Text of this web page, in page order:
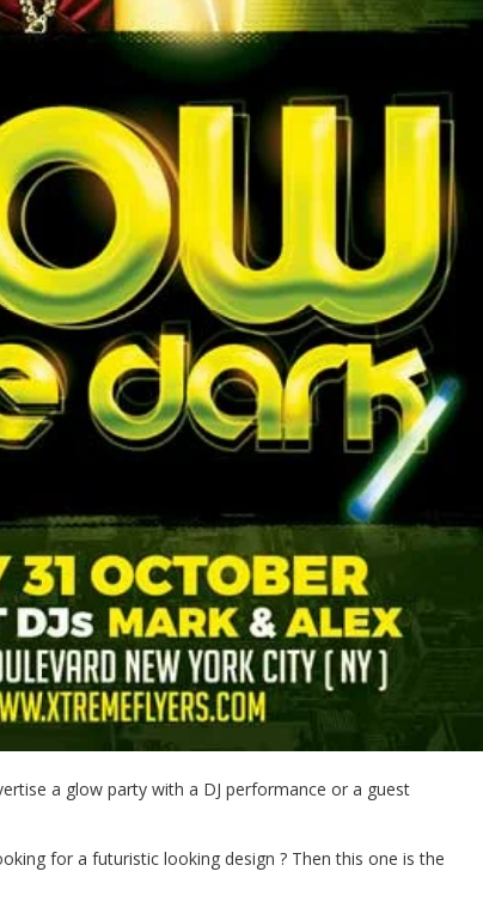
a glow party with a DJ performance or a guest
for a futuristic looking design ? Then this one is the